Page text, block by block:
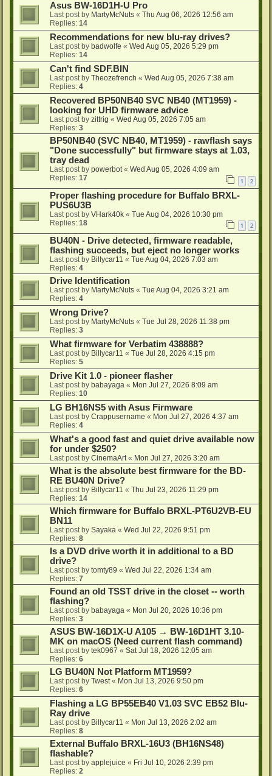
Asus BW-16D1H-U Pro
Last post by MartyMcNuts « Thu Aug 06, 2026 12:56 am
Replies: 14
Recommendations for new blu-ray drives?
Last post by badwolfe « Wed Aug 05, 2026 5:29 pm
Replies: 14
Can't find SDF.BIN
Last post by Theozefrench « Wed Aug 05, 2026 7:38 am
Replies: 4
Recovered BP50NB40 SVC NB40 (MT1959) -
looking for UHD firmware advice
Last post by zittrig « Wed Aug 05, 2026 7:05 am
Replies: 3
BP50NB40 (SVC NB40, MT1959) - rawflash says
"Done successfully" but firmware stays at 1.03,
tray dead
Last post by powerbot« Wed Aug 05, 2026 4:09 am
Replies: 17 1 2
Proper flashing procedure for Buffalo BRXL-
PUS6U3B
Last post by VHark40k « Tue Aug 04, 2026 10:30 pm
Replies: 18 1 2
BU40N - Drive detected, firmware readable,
flashing succeeds, but eject no longer works
Last post by Billycar11 « Tue Aug 04, 2026 7:03 am
Replies: 4
Drive Identification
Last post by MartyMcNuts « Tue Aug 04, 2026 3:21 am
Replies: 4
Wrong Drive?
Last post by MartyMcNuts « Tue Jul 28, 2026 11:38 pm
Replies: 3
What firmware for Verbatim 438888?
Last post by Billycar11 « Tue Jul 28, 2026 4:15 pm
Replies: 5
Drive Kit 1.0 - pioneer flasher
Last post by babayaga « Mon Jul 27, 2026 8:09 am
Replies: 10
LG BH16NS5 with Asus Firmware
Last post by Crappusername « Mon Jul 27, 2026 4:37 am
Replies: 4
What's a good fast and quiet drive available now
for under $250?
Last post by CinemaArt « Mon Jul 27, 2026 3:20 am
What is the absolute best firmware for the BD-
RE BU40N Drive?
Last post by Billycar11 « Thu Jul 23, 2026 11:29 pm
Replies: 14
Which firmware for Buffalo BRXL-PT6U2VB-EU
BN11
Last post by Sayaka « Wed Jul 22, 2026 9:51 pm
Replies: 8
Is a DVD drive worth it in additional to a BD
drive?
Last post by tomty89 « Wed Jul 22, 2026 1:34 am
Replies: 7
Found an old TSST drive in the closet -- worth
flashing?
Last post by babayaga « Mon Jul 20, 2026 10:36 pm
Replies: 3
ASUS BW-16D1X-U A105 → BW-16D1HT 3.10-
MK on macOS (Need current flash command)
Last post by tek0967 « Sat Jul 18, 2026 12:05 am
Replies: 6
LG BU40N Not Platform MT1959?
Last post by Twest « Mon Jul 13, 2026 9:50 pm
Replies: 6
Flashing a LG BP55EB40 V1.03 SVC EB52 Blu-
Ray drive
Last post by Billycar11 « Mon Jul 13, 2026 2:02 am
Replies: 8
External Buffalo BRXL-16U3 (BH16NS48)
flashable?
Last post by applejuice « Fri Jul 10, 2026 2:39 pm
Replies: 2